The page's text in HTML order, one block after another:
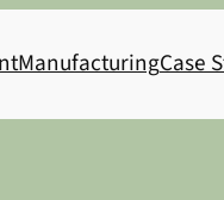
ManufacturingCase